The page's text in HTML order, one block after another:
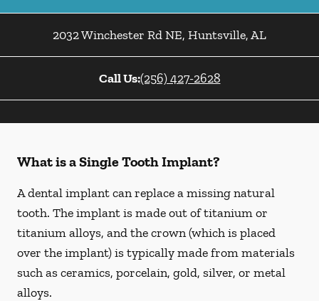
2032 Winchester Rd NE, Huntsville,AL
Call Us:(256) 427-2628
What is a Single Tooth Implant?
A dental implant can replace a missing natural
tooth. The implant is made out of titanium or
titanium alloys, and the crown (which is placed
over the implant) is typically made from materials
such as ceramics, porcelain, gold, silver, or metal
alloys.